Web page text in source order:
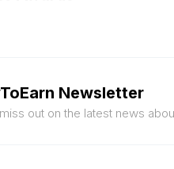
Newsletter
out on the latest news